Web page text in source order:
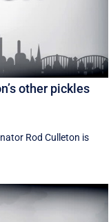
other pickles
Rod Culleton is